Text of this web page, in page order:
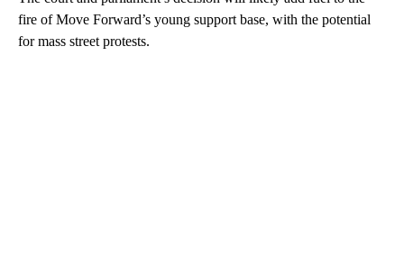
fire of Move Forward’s young support base, with the potential
for mass street protests.